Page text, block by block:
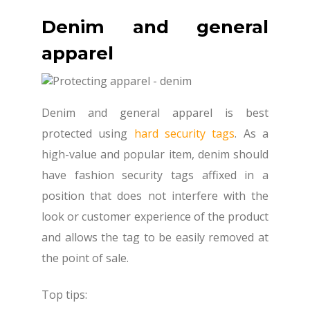
Denim and general
apparel
Denim and general apparel is best
protected using hard security tags. As a
high-value and popular item, denim should
have fashion security tags affixed in a
position that does not interfere with the
look or customer experience of the product
and allows the tag to be easily removed at
the point of sale.
Top tips: